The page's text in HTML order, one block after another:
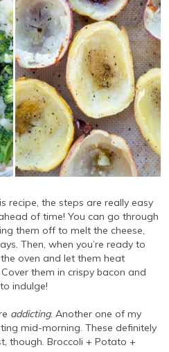
recipe, the steps are really easy
of time! You can go through
them off to melt the cheese,
Then, when you’re ready to
oven and let them heat
them in crispy bacon and
indulge!
addicting. Another one of my
mid-morning. These definitely
though. Broccoli + Potato +